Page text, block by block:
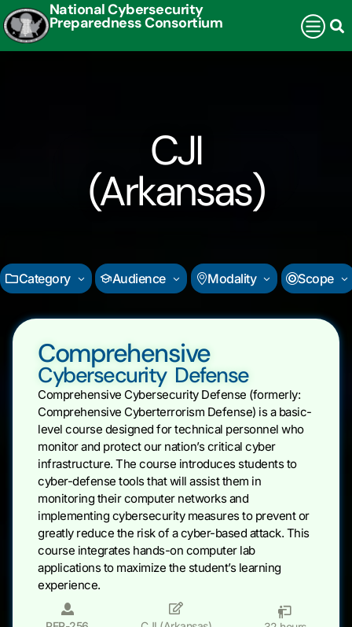
National Cybersecurity
Preparedness Consortium
CJI
(Arkansas)
Category Audience Modality Scope
Comprehensive
Cybersecurity Defense
Comprehensive Cybersecurity Defense (formerly:
Comprehensive Cyberterrorism Defense) is a basic-
level course designed for technical personnel who
monitor and protect our nation’s critical cyber
infrastructure. The course introduces students to
cyber-defense tools that will assist them in
monitoring their computer networks and
implementing cybersecurity measures to prevent or
greatly reduce the risk of a cyber-based attack. This
course integrates hands-on computer lab
applications to maximize the student’s learning
experience.